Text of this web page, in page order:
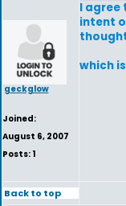
geckglow
Joined:
August 6, 2007
Posts: 1
I agree
intent
which
Back to top